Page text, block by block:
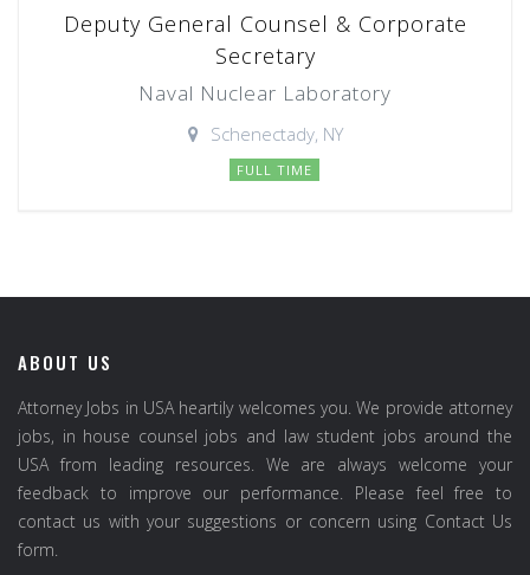
Deputy General Counsel & Corporate
Secretary
Naval Nuclear Laboratory
Schenectady, NY
FULL TIME
ABOUT US
Attorney Jobs in USA heartily welcomes you. We provide attorney
jobs, in house counsel jobs and law student jobs around the
USA from leading resources. We are always welcome your
feedback to improve our performance. Please feel free to
contact us with your suggestions or concern using Contact Us
form.